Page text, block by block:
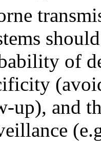
of
and